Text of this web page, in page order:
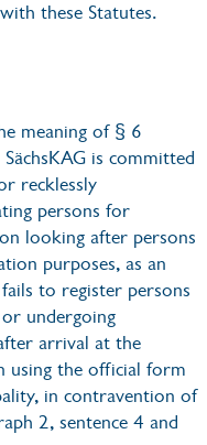
these Statutes.
meaning of § 6
is committed
recklessly
persons for
looking after persons
purposes, as an
to register persons
undergoing
arrival at the
using the official form
in contravention of
2, sentence 4 and